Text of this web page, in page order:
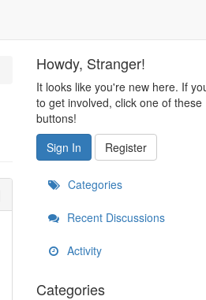
Howdy, Stranger!
It looks like you're new here. If
to get involved, click one of these
buttons!
Sign In
Register
Categories
Recent Discussions
Activity
Categories